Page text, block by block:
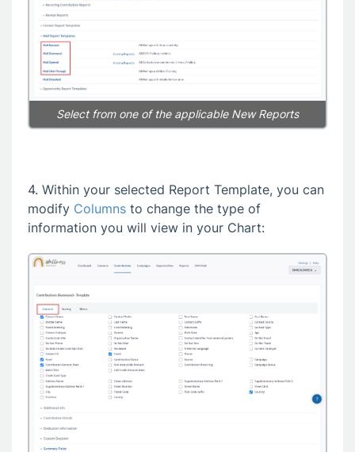
Select from one of the applicable New Reports
4. Within your selected Report Template, you can
modify Columns to change the type of
information you will view in your Chart: